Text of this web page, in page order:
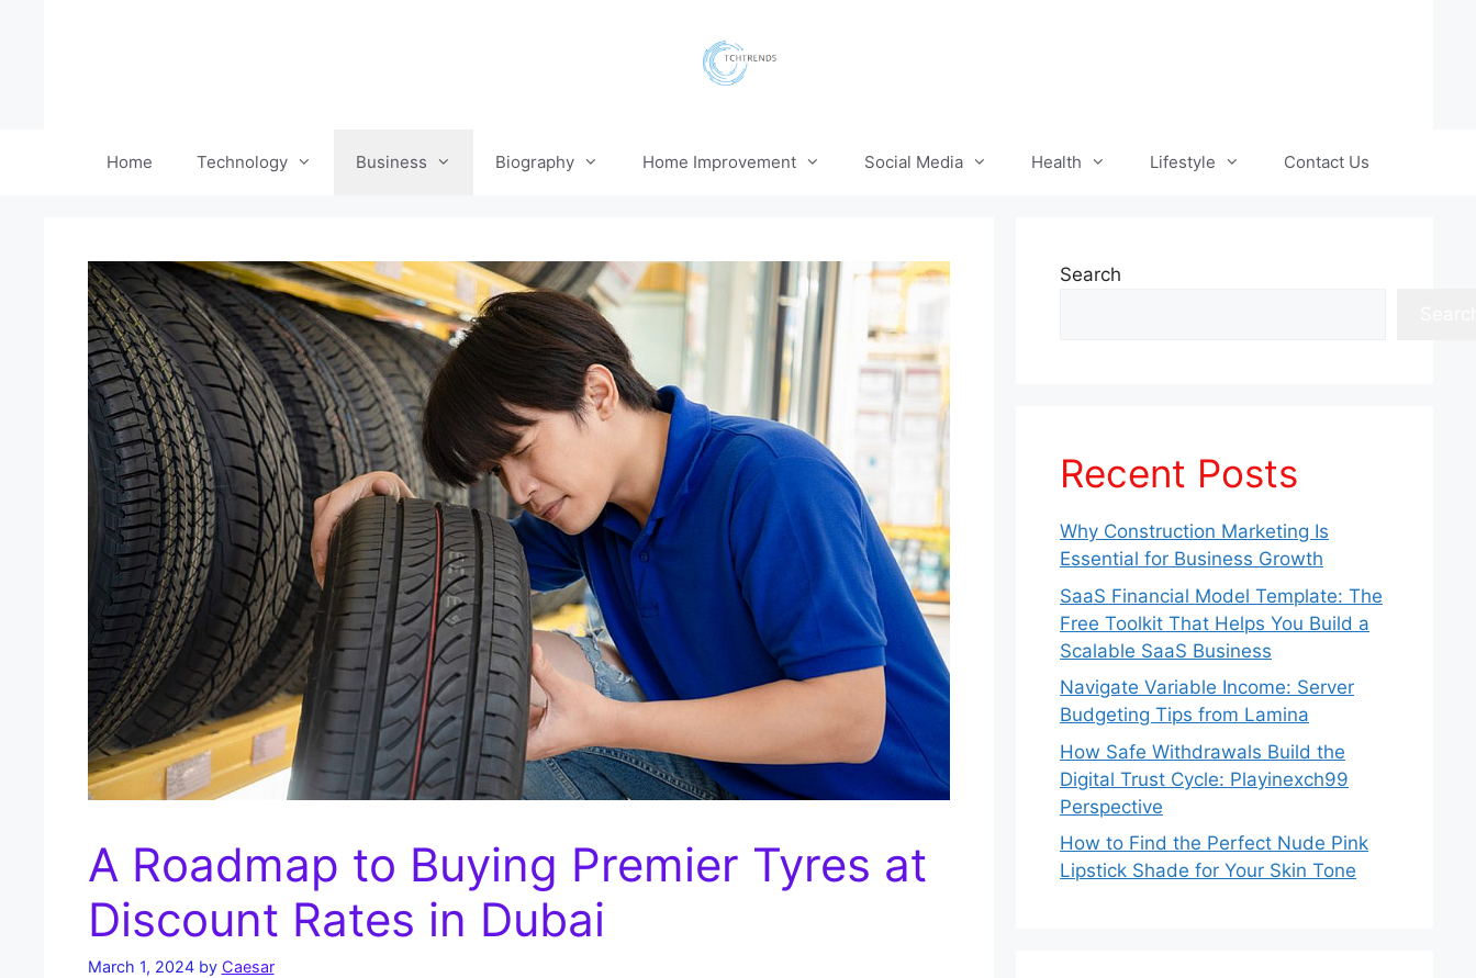
Home Technology Business Biography Home Improvement Social Media Health Lifestyle Contact Us
A Roadmap to Buying Premier Tyres at
Discount Rates in Dubai
March 1, 2024 by Caesar
Search
Recent Posts
Why Construction Marketing Is
Essential for Business Growth
SaaS Financial Model Template: The
Free Toolkit That Helps You Build a
Scalable SaaS Business
Navigate Variable Income: Server
Budgeting Tips from Lamina
How Safe Withdrawals Build the
Digital Trust Cycle: Playinexch99
Perspective
How to Find the Perfect Nude Pink
Lipstick Shade for Your Skin Tone